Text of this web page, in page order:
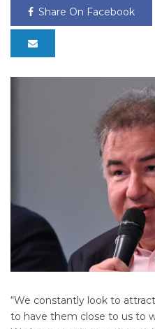
Share On Facebook
“We constantly look to
to have them close to us to